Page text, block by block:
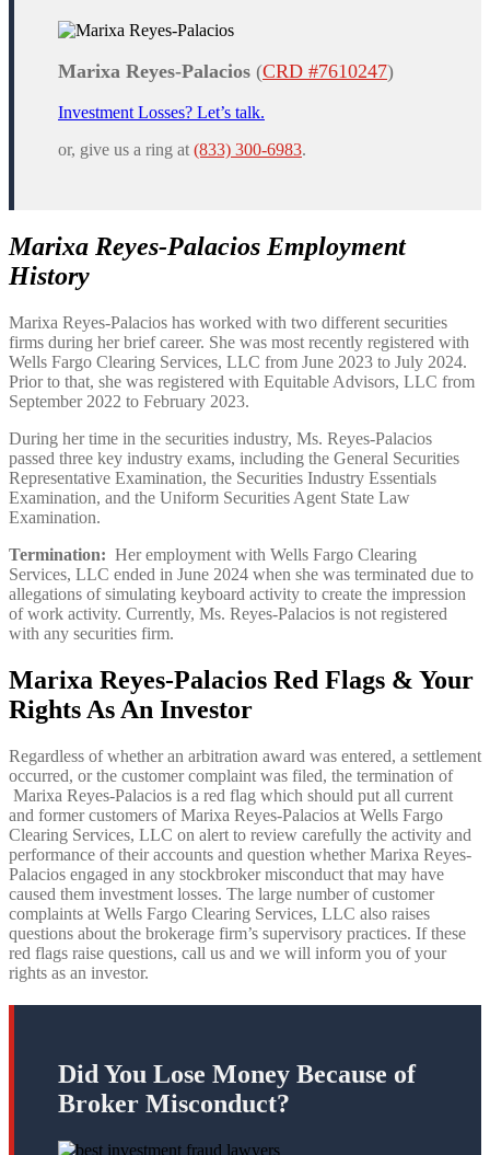
Marixa Reyes-Palacios (CRD #7610247)
Investment Losses? Let’s talk.
or, give us a ring at (833) 300-6983.
Marixa Reyes-Palacios Employment
History
Marixa Reyes-Palacios has worked with two different securities
firms during her brief career. She was most recently registered with
Wells Fargo Clearing Services, LLC from June 2023 to July 2024.
Prior to that, she was registered with Equitable Advisors, LLC from
September 2022 to February 2023.
During her time in the securities industry, Ms. Reyes-Palacios
passed three key industry exams, including the General Securities
Representative Examination, the Securities Industry Essentials
Examination, and the Uniform Securities Agent State Law
Examination.
Termination: Her employment with Wells Fargo Clearing
Services, LLC ended in June 2024 when she was terminated due to
allegations of simulating keyboard activity to create the impression
of work activity. Currently, Ms. Reyes-Palacios is not registered
with any securities firm.
Marixa Reyes-Palacios Red Flags & Your
Rights As An Investor
Regardless of whether an arbitration award was entered, a settlement
occurred, or the customer complaint was filed, the termination of
Marixa Reyes-Palacios is a red flag which should put all current
and former customers of Marixa Reyes-Palacios at Wells Fargo
Clearing Services, LLC on alert to review carefully the activity and
performance of their accounts and question whether Marixa Reyes-
Palacios engaged in any stockbroker misconduct that may have
caused them investment losses. The large number of customer
complaints at Wells Fargo Clearing Services, LLC also raises
questions about the brokerage firm’s supervisory practices. If these
red flags raise questions, call us and we will inform you of your
rights as an investor.
Did You Lose Money Because of
Broker Misconduct?